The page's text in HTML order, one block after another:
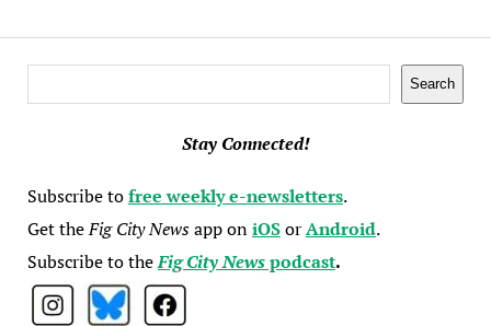
Search
Stay Connected!
Subscribe tofree weekly e-newsletters.
Get theFig City Newsapp oniOSorAndroid.
Subscribe to theFig City Newspodcast.